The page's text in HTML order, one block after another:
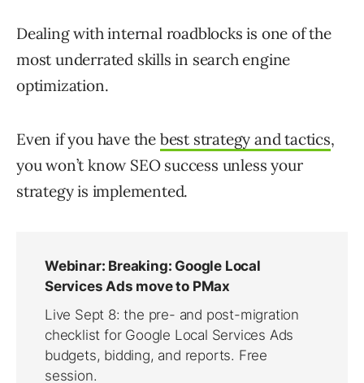
Dealing with internal roadblocks is one of the
most underrated skills in search engine
optimization.
Even if you have the best strategy and tactics,
you won’t know SEO success unless your
strategy is implemented.